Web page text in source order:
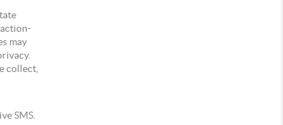
may
collect,
SMS.